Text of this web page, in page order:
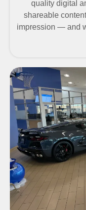
quality digital
shareable
impression — and